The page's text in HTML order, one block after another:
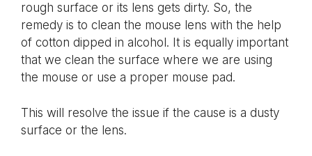
rough surface or its lens gets dirty. So, the
remedy is to clean the mouse lens with the help
of cotton dipped in alcohol. It is equally important
that we clean the surface where we are using
the mouse or use a proper mouse pad.
This will resolve the issue if the cause is a dusty
surface or the lens.